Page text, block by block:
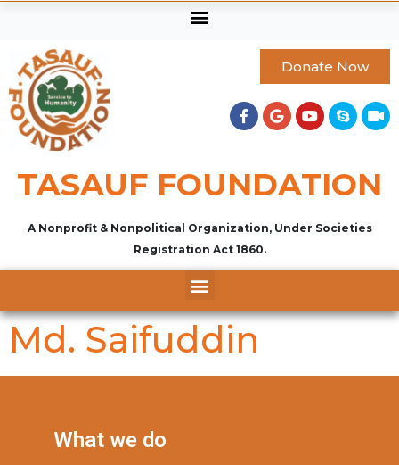
Donate Now
TASAUF FOUNDATION
A Nonprofit & Nonpolitical Organization, Under Societies
Registration Act 1860.
Md. Saifuddin
What we do